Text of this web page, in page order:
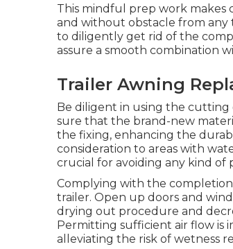
This mindful prep work makes
and without obstacle from any
to diligently get rid of the
assure a smooth combination
Trailer Awning
Be diligent in using the
sure that the brand-new
the fixing, enhancing the
consideration to areas with
crucial for avoiding any kind of
Complying with the
trailer. Open up doors and
drying out procedure and
Permitting sufficient air flow is
alleviating the risk of wetness